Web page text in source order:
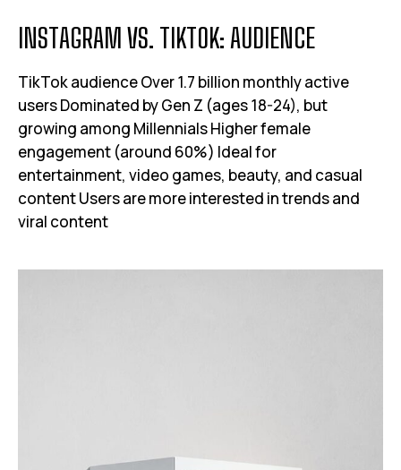
INSTAGRAMVS. TIKTOK: AUDIENCE
TikTok audience Over 1.7 billion monthly active
users Dominated by Gen Z (ages 18-24), but
growing among Millennials Higher female
engagement (around 60%) Ideal for
entertainment, video games, beauty, and casual
content Users are more interested in trends and
viral content